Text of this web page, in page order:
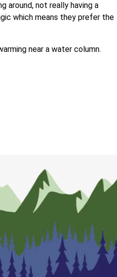
around, not really having a
which means they prefer the
near a water column.